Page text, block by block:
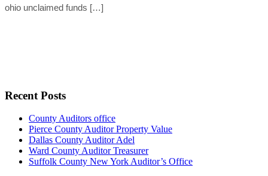
ohio unclaimed funds […]
Recent Posts
County Auditors office
Pierce County Auditor Property Value
Dallas County Auditor Adel
Ward County Auditor Treasurer
Suffolk County New York Auditor’s Office